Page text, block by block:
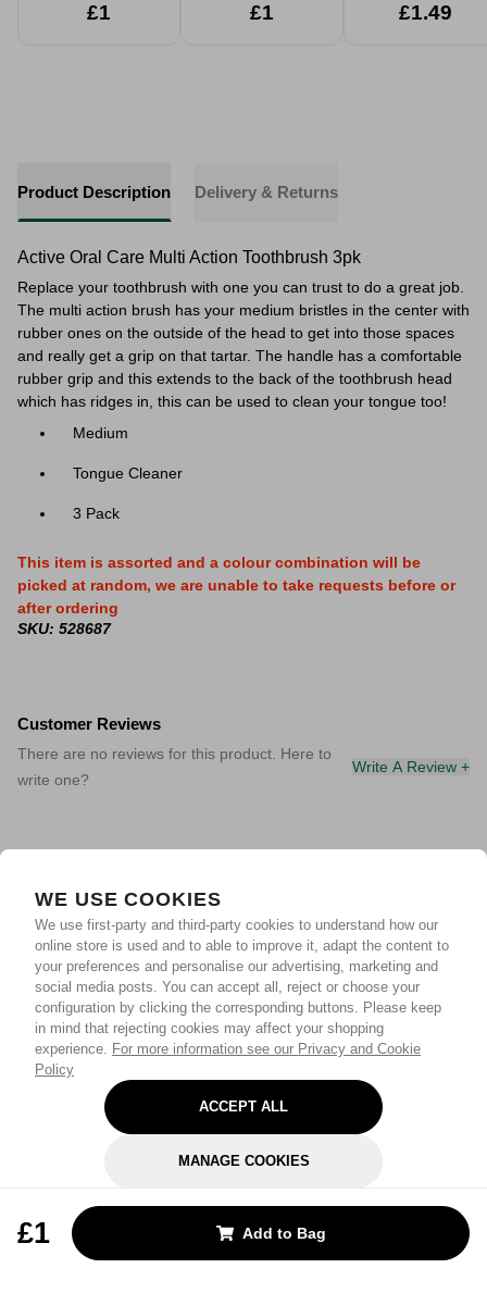
WE USE COOKIES
We use first-party and third-party cookies to understand how our
online store is used and to able to improve it, adapt the content to
your preferences and personalise our advertising, marketing and
social media posts. You can accept all, reject or choose your
configuration by clicking the corresponding buttons. Please keep
in mind that rejecting cookies may affect your shopping
experience. For more information see our Privacy and Cookie
Policy
ACCEPT ALL
MANAGE COOKIES
£1 Add to Bag
£1 £1 £1.49
Product Description Delivery & Returns
Active Oral Care Multi Action Toothbrush 3pk
Replace your toothbrush with one you can trust to do a great job.
The multi action brush has your medium bristles in the center with
rubber ones on the outside of the head to get into those spaces
and really get a grip on that tartar. The handle has a comfortable
rubber grip and this extends to the back of the toothbrush head
which has ridges in, this can be used to clean your tongue too!
Medium
Tongue Cleaner
3 Pack
This item is assorted and a colour combination will be
picked at random, we are unable to take requests before or
after ordering
SKU: 528687
Customer Reviews
There are no reviews for this product. Here to
write one?
Write A Review +